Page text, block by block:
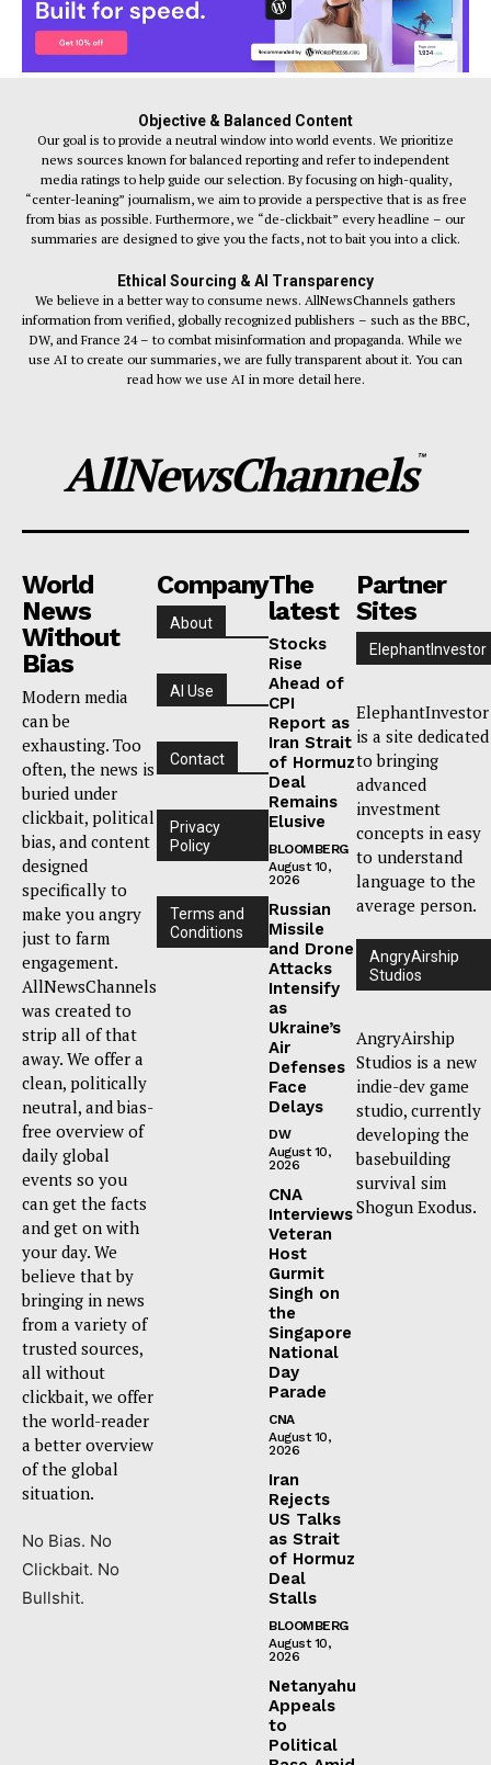
Objective & Balanced Content
Our goal is to provide a neutral window into world events. We prioritize
news sources known for balanced reporting and refer to independent
media ratings to help guide our selection. By focusing on high-quality,
“center-leaning” journalism, we aim to provide a perspective that is as free
from bias as possible. Furthermore, we “de-clickbait” every headline – our
summaries are designed to give you the facts, not to bait you into a click.
Ethical Sourcing & AI Transparency
We believe in a better way to consume news. AllNewsChannels gathers
information from verified, globally recognized publishers – such as the BBC,
DW, and France 24 – to combat misinformation and propaganda. While we
use AI to create our summaries, we are fully transparent about it. You can
read how we use AI in more detail here.
AllNewsChannels™
World
News
Without
Bias
Modern media
can be
exhausting. Too
often, the news is
buried under
clickbait, political
bias, and content
designed
specifically to
make you angry
just to farm
engagement.
AllNewsChannels
was created to
strip all of that
away. We offer a
clean, politically
neutral, and bias-
free overview of
daily global
events so you
can get the facts
and get on with
your day. We
believe that by
bringing in news
from a variety of
trusted sources,
all without
clickbait, we offer
the world-reader
a better overview
of the global
situation.
No Bias. No
Clickbait. No
Bullshit.
Company
About
AI Use
Contact
Privacy
Policy
Terms and
Conditions
The
latest
Stocks
Rise
Ahead of
CPI
Report as
Iran Strait
of Hormuz
Deal
Remains
Elusive
BLOOMBERG
August 10,
2026
Russian
Missile
and Drone
Attacks
Intensify
as
Ukraine’s
Air
Defenses
Face
Delays
DW
August 10,
2026
CNA
Interviews
Veteran
Host
Gurmit
Singh on
the
Singapore
National
Day
Parade
CNA
August 10,
2026
Iran
Rejects
US Talks
as Strait
of Hormuz
Deal
Stalls
BLOOMBERG
August 10,
2026
Netanyahu
Appeals
to
Political
Partner
Sites
ElephantInvestor
ElephantInvestor
is a site dedicated
to bringing
advanced
investment
concepts in easy
to understand
language to the
average person.
AngryAirship
Studios
AngryAirship
Studios is a new
indie-dev game
studio, currently
developing the
basebuilding
survival sim
Shogun Exodus.